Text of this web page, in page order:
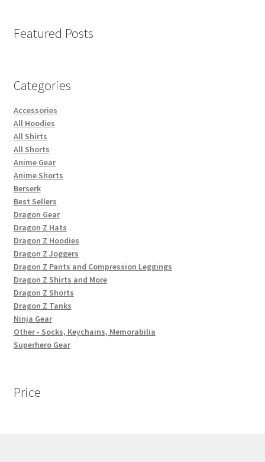
Featured Posts
Categories
Accessories
All Hoodies
All Shirts
All Shorts
Anime Gear
Anime Shorts
Berserk
Best Sellers
Dragon Gear
Dragon Z Hats
Dragon Z Hoodies
Dragon Z Joggers
Dragon Z Pants and Compression Leggings
Dragon Z Shirts and More
Dragon Z Shorts
Dragon Z Tanks
Ninja Gear
Other - Socks, Keychains, Memorabilia
Superhero Gear
Price